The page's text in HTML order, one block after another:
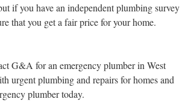
if you have an independent plumbing survey
that you get a fair price for your home.
G&A for an emergency plumber in West
urgent plumbing and repairs for homes and
plumber today.